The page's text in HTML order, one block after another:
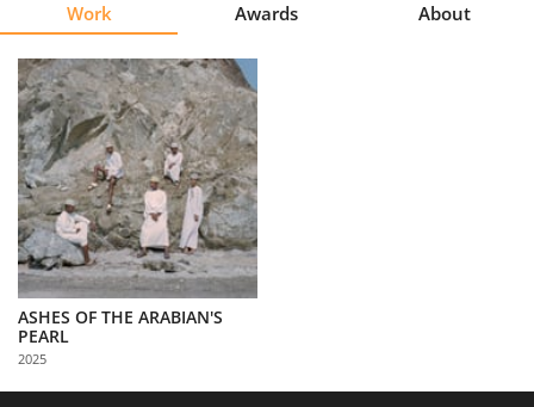
Magazine
Explore
Learn
About
Us
Partner
with
Us
Sign
Work Awards About
ASHES OF THE ARABIAN'S
PEARL
2025